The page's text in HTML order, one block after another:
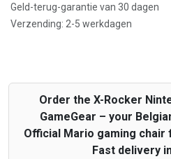
Geld-terug-garantie van 30 dagen
Verzending: 2-5 werkdagen
Order the X-Rocker
GameGear – your
Official Mario gaming
Fast delivery